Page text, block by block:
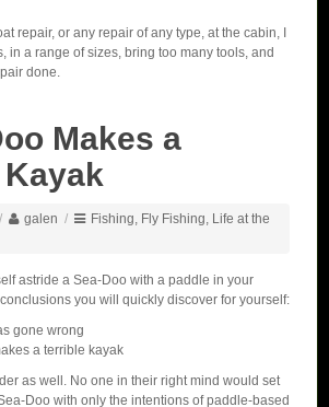
repair, or any repair of any type, at the cabin, I
in a range of sizes, bring too many tools, and
done.
Makes a
/ galen / Fishing, Fly Fishing, Life at the
astride a Sea-Doo with a paddle in your
you will quickly discover for yourself:
gone wrong
a terrible kayak
as well. No one in their right mind would set
Doo with only the intentions of paddle-based